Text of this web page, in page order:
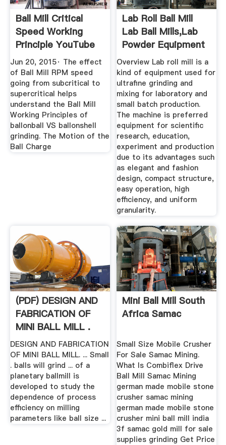
Ball Mill Critical
Speed Working
Principle YouTube
Jun 20, 2015· The effect
of Ball Mill RPM speed
going from subcritical to
supercritical helps
understand the Ball Mill
Working Principles of
ballonball VS ballonshell
grinding. The Motion of the
Ball Charge
Lab Roll Ball Mill
Lab Ball Mills,Lab
Powder Equipment
...
Overview Lab roll mill is a
kind of equipment used for
ultrafine grinding and
mixing for laboratory and
small batch production.
The machine is preferred
equipment for scientific
research, education,
experiment and production
due to its advantages such
as elegant and fashion
design, compact structure,
easy operation, high
efficiency, and uniform
granularity.
(PDF) DESIGN AND
FABRICATION OF
MINI BALL MILL .
DESIGN AND FABRICATION
OF MINI BALL MILL. ... Small
. balls will grind ... of a
planetary ballmill is
developed to study the
dependence of process
efficiency on milling
parameters like ball size ...
Mini Ball Mill South
Africa Samac
Small Size Mobile Crusher
For Sale Samac Mining.
What Is Combiflex Drive
Ball Mill Samac Mining
german made mobile stone
crusher samac mining
german made mobile stone
crusher mini ball mill india
3f samac gold mill for sale
supplies grinding Get Price